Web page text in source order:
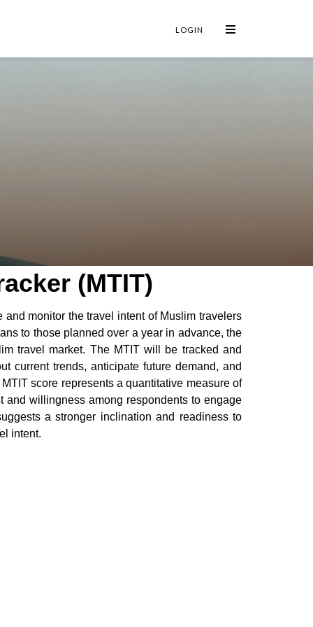
LOGIN
(MTIT)
monitor the travel intent of Muslim travelers
to those planned over a year in advance, the
travel market. The MTIT will be tracked and
current trends, anticipate future demand, and
score represents a quantitative measure of
and willingness among respondents to engage
a stronger inclination and readiness to
intent.